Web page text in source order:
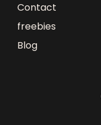
Contact
freebies
Blog